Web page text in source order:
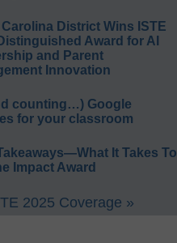
District Wins ISTE
Award for AI
and Parent
Innovation
counting…) Google
for your classroom
It Takes To
Impact Award
2025 Coverage »